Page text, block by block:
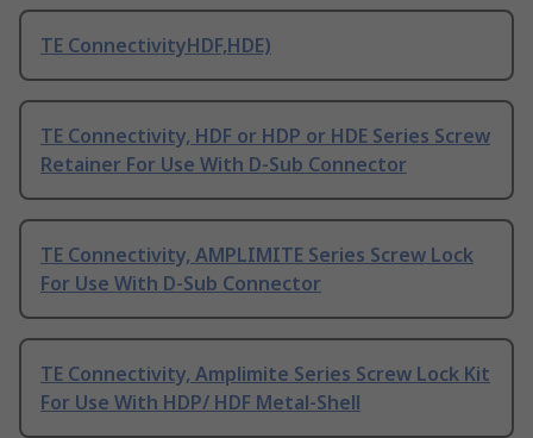
TE ConnectivityHDF,HDE)
TE Connectivity, HDF or HDP or HDE Series Screw
Retainer For Use With D-Sub Connector
TE Connectivity, AMPLIMITE Series Screw Lock
For Use With D-Sub Connector
TE Connectivity, Amplimite Series Screw Lock Kit
For Use With HDP/ HDF Metal-Shell